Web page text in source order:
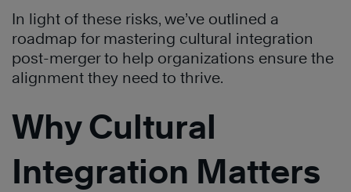
In light of these risks, we’ve outlined a
roadmap for mastering cultural integration
post-merger to help organizations ensure the
alignment they need to thrive.
Why Cultural
Integration Matters